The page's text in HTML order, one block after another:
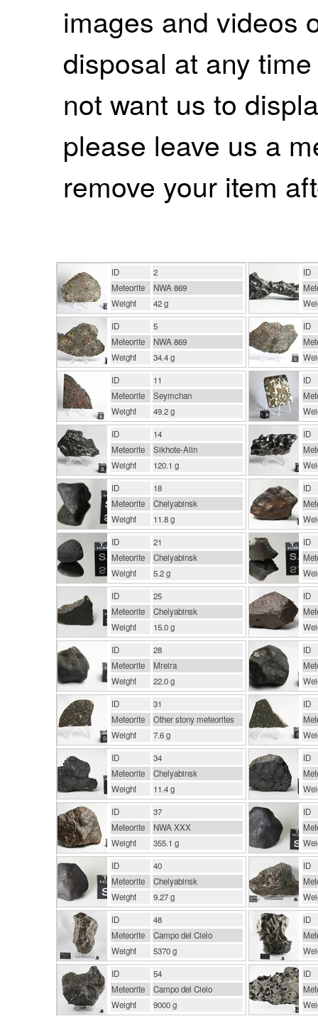
images and videos
disposal at any
not want us to
please leave us a
remove your item
ID
2
Meteorite
NWA 869
Weight
42 g
ID
ID
5
Meteorite
NWA 869
Weight
34.4 g
ID
ID
11
Meteorite
Seymchan
Weight
49.2 g
ID
ID
14
Meteorite
Sikhote-Alin
Weight
120.1 g
ID
ID
18
Meteorite
Chelyabinsk
Weight
11.8 g
ID
ID
21
Meteorite
Chelyabinsk
Weight
5.2 g
ID
ID
25
Meteorite
Chelyabinsk
Weight
15.0 g
ID
ID
28
Meteorite
Mreira
Weight
22.0 g
ID
ID
31
Meteorite
Other stony meteorites
Weight
7.6 g
ID
ID
34
Meteorite
Chelyabinsk
Weight
11.4 g
ID
ID
37
Meteorite
NWA XXX
Weight
355.1 g
ID
ID
40
Meteorite
Chelyabinsk
Weight
9.27 g
ID
ID
48
Meteorite
Campo del Cielo
Weight
5370 g
ID
ID
54
Meteorite
Campo del Cielo
Weight
9000 g
ID